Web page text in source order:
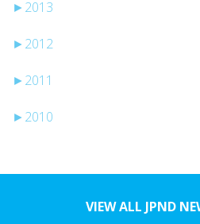
► 2013
► 2012
► 2011
► 2010
VIEW ALL JPND